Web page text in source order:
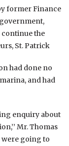
former Finance
continue the
St. Patrick
had done no
and had
enquiry about
Mr. Thomas
were going to